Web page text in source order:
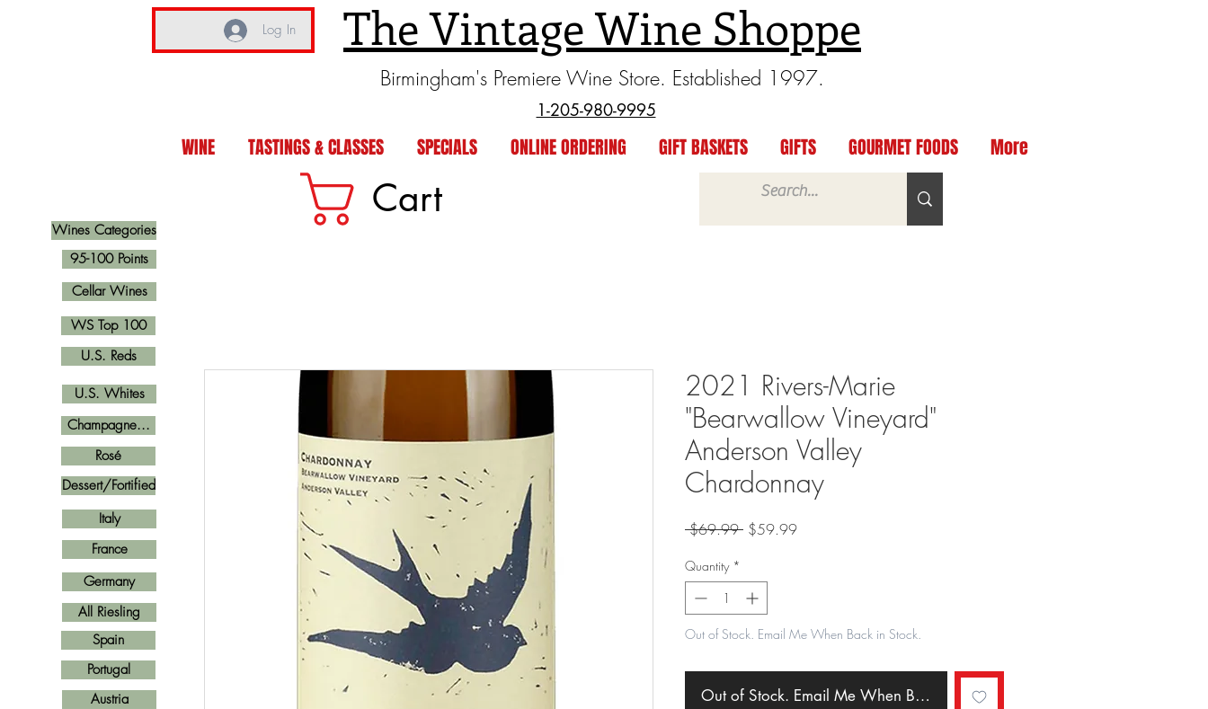
Log In The Vintage Wine Shoppe
Birmingham's Premiere Wine Store. Established 1997.
1-205-980-9995
WINE TASTINGS & CLASSES SPECIALS ONLINE ORDERING GIFT BASKETS GIFTS GOURMET FOODS More
Wines Categories
Cart
2021 Rivers-Marie
"Bearwallow Vineyard"
Anderson Valley
Chardonnay
$69.99 Regular
$59.99Sale
Quantity *
Out of Stock. Email Me When Back in Stock.
Out of Stock. Email Me When Back in Stock.
U.S. Reds
Cellar Wines
U.S. Whites
Champagne...
Rosé
Italy
France
Spain
Germany
Portugal
Austria
Dessert/Fortified
All Riesling
95-100 Points
WS Top 100